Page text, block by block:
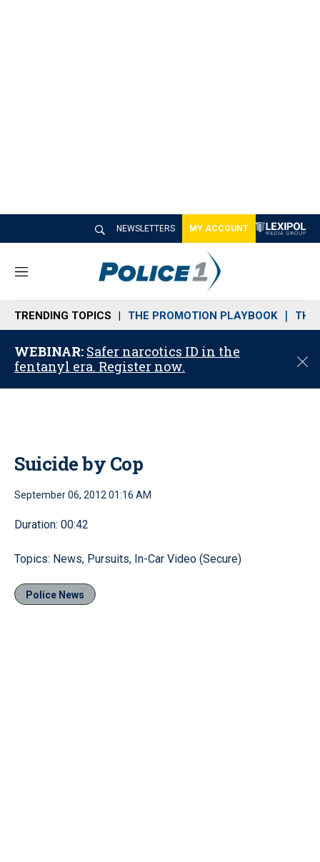
NEWSLETTERS MY ACCOUNT
M
n
u
TRENDING TOPICS THE PROMOTION PLAYBOOK THE
WEBINAR: Safer narcotics ID in the
fentanyl era. Register now.
C
o
Suicide by Cop
September 06, 2012 01:16 AM
Duration: 00:42
Topics: News, Pursuits, In-Car Video (Secure)
Police News